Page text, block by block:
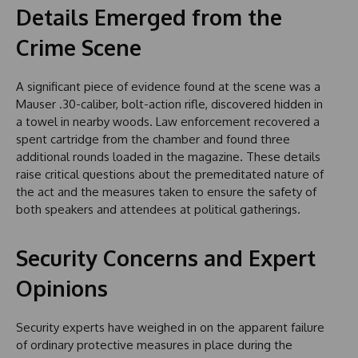
Details Emerged from the
Crime Scene
A significant piece of evidence found at the scene was a
Mauser .30-caliber, bolt-action rifle, discovered hidden in
a towel in nearby woods. Law enforcement recovered a
spent cartridge from the chamber and found three
additional rounds loaded in the magazine. These details
raise critical questions about the premeditated nature of
the act and the measures taken to ensure the safety of
both speakers and attendees at political gatherings.
Security Concerns and Expert
Opinions
Security experts have weighed in on the apparent failure
of ordinary protective measures in place during the